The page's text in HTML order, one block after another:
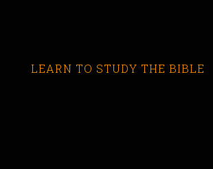
LEARN TO STUDY THE BIBLE